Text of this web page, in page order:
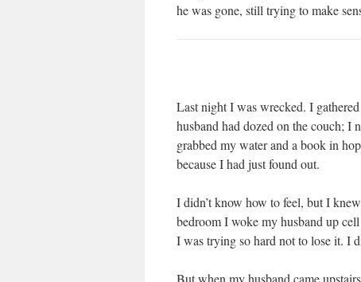
he was gone, still trying to make
Last night I was wrecked. I
husband had dozed on the couch; I
grabbed my water and a book in
because I had just found out.
I didn’t know how to feel, but I
bedroom I woke my husband up
I was trying so hard not to lose it. I
But when my husband came